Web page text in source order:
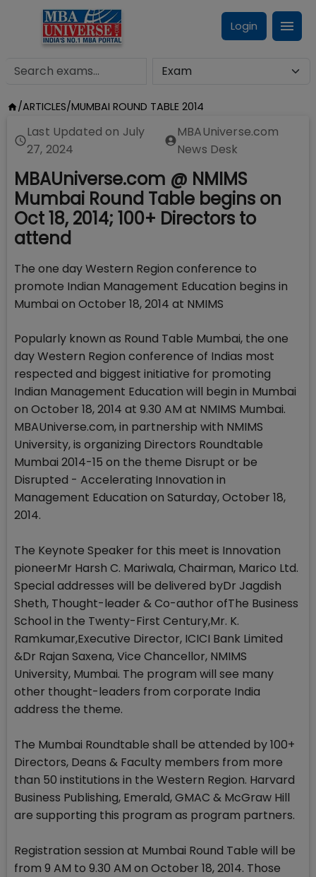
Login
/ARTICLES/MUMBAI ROUND TABLE 2014
Last Updated on July
27, 2024
MBAUniverse.com
News Desk
MBAUniverse.com @ NMIMS
Mumbai Round Table begins on
Oct 18, 2014; 100+ Directors to
attend
The one day Western Region conference to
promote Indian Management Education begins in
Mumbai on October 18, 2014 at NMIMS
Popularly known as Round Table Mumbai, the one
day Western Region conference of Indias most
respected and biggest initiative for promoting
Indian Management Education will begin in Mumbai
on October 18, 2014 at 9.30 AM at NMIMS Mumbai.
MBAUniverse.com, in partnership with NMIMS
University, is organizing Directors Roundtable
Mumbai 2014-15 on the theme Disrupt or be
Disrupted - Accelerating Innovation in
Management Education on Saturday, October 18,
2014.
The Keynote Speaker for this meet is Innovation
pioneerMr Harsh C. Mariwala, Chairman, Marico Ltd.
Special addresses will be delivered byDr Jagdish
Sheth, Thought-leader & Co-author ofThe Business
School in the Twenty-First Century,Mr. K.
Ramkumar,Executive Director, ICICI Bank Limited
&Dr Rajan Saxena, Vice Chancellor, NMIMS
University, Mumbai. The program will see many
other thought-leaders from corporate India
address the theme.
The Mumbai Roundtable shall be attended by 100+
Directors, Deans & Faculty members from more
than 50 institutions in the Western Region. Harvard
Business Publishing, Emerald, GMAC & McGraw Hill
are supporting this program as program partners.
Registration session at Mumbai Round Table will be
from 9 AM to 9.30 AM on October 18, 2014. Those